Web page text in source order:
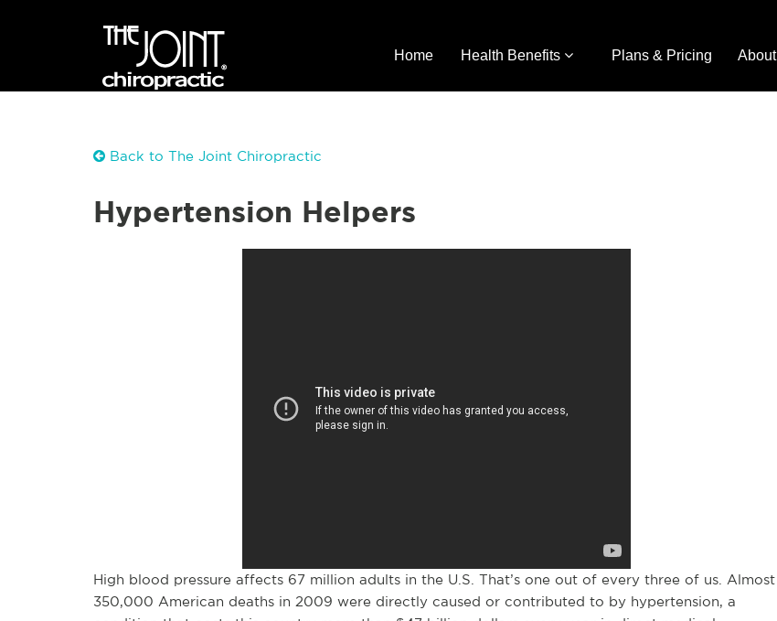
Home Health Benefits Plans & Pricing About
Back to The Joint Chiropractic
Hypertension Helpers
High blood pressure affects 67 million adults in the U.S. That’s one out of every three of us. Almost
350,000 American deaths in 2009 were directly caused or contributed to by hypertension, a